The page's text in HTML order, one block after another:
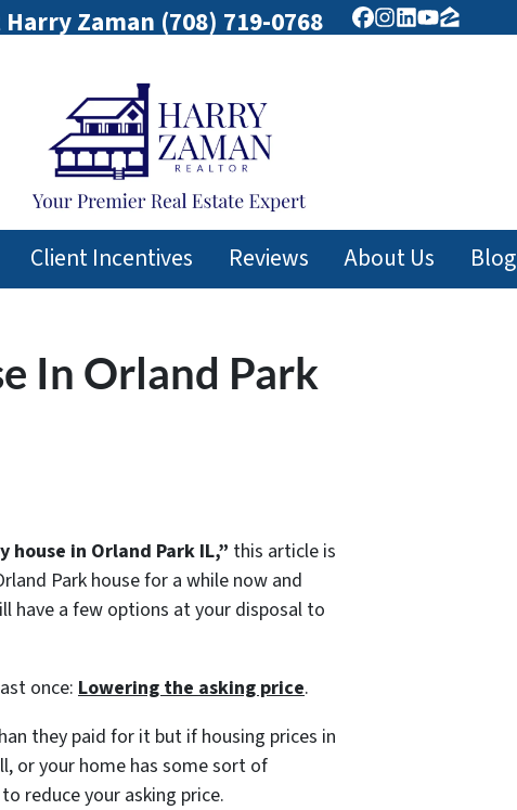
Harry Zaman (708) 719-0768 Facebook
Instagram
LinkedIn
YouTube
Zillow
Client Incentives Reviews About Us Blog
In Orland Park
house in Orland Park IL,” this article is
Park house for a while now and
have a few options at your disposal to
once: Lowering the asking price.
they paid for it but if housing prices in
or your home has some sort of
reduce your asking price.